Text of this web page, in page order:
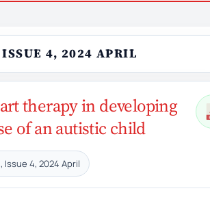
4, 2024 APRIL
therapy in developing
of an autistic child
Issue 4, 2024 April